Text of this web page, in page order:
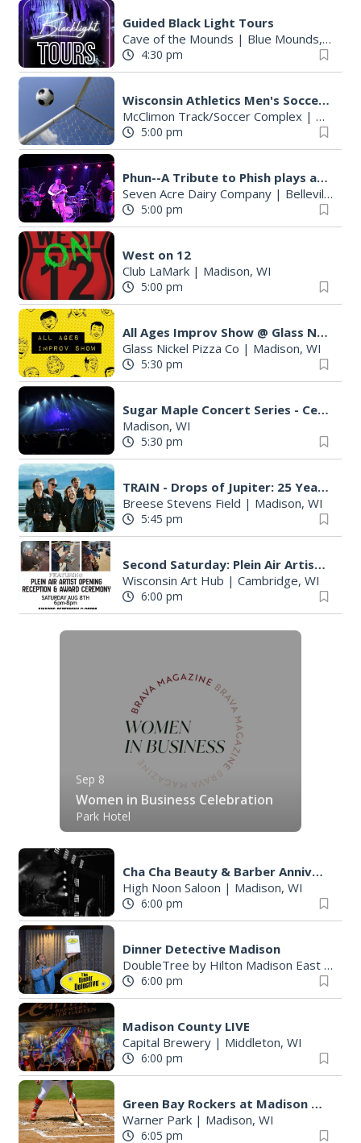
Guided Black Light Tours
Cave of the Mounds | Blue Mounds, WI
4:30 pm
Wisconsin Athletics Men's Soccer vs Drake (Exhibition)
McClimon Track/Soccer Complex|
5:00 pm
Phun--A Tribute to Phish plays at Seven Acre
Seven Acre Dairy Company| Belleville, WI
5:00 pm
West on 12
Club LaMark| Madison, WI
5:00 pm
All Ages Improv Show @ Glass Nickel Pizza Co!
Glass Nickel Pizza Co | Madison, WI
5:30 pm
Sugar Maple Concert Series - Ced Ba'etch'- Olbrich Biergarten
Madison, WI
5:30 pm
TRAIN - Drops of Jupiter: 25 Years in the Atmosphere
Breese Stevens Field | Madison, WI
5:45 pm
Second Saturday: Plein Air Artist Opening Reception & Award Ceremony
Wisconsin Art Hub | Cambridge, WI
6:00 pm
Sep 8
Women in Business Celebration
Park Hotel
Cha Cha Beauty & Barber Anniversary Party
High Noon Saloon | Madison, WI
6:00 pm
Dinner Detective Madison
DoubleTree by Hilton Madison East|
6:00 pm
Madison County LIVE
Capital Brewery| Middleton, WI
6:00 pm
Green Bay Rockers at Madison Mallards
Warner Park| Madison, WI
6:05 pm